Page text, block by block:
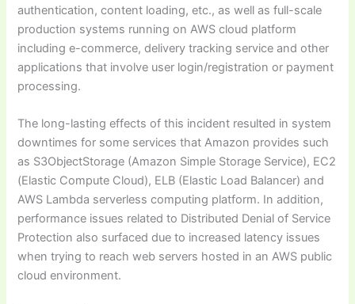
authentication, content loading, etc., as well as full-scale
production systems running on AWS cloud platform
including e-commerce, delivery tracking service and other
applications that involve user login/registration or payment
processing.
The long-lasting effects of this incident resulted in system
downtimes for some services that Amazon provides such
as S3ObjectStorage (Amazon Simple Storage Service), EC2
(Elastic Compute Cloud), ELB (Elastic Load Balancer) and
AWS Lambda serverless computing platform. In addition,
performance issues related to Distributed Denial of Service
Protection also surfaced due to increased latency issues
when trying to reach web servers hosted in an AWS public
cloud environment.